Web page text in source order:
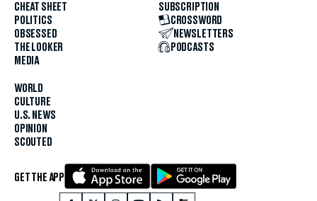
CHEAT SHEET
POLITICS
OBSESSED
THE LOOKER
MEDIA
WORLD
CULTURE
U.S. NEWS
OPINION
SCOUTED
SUBSCRIPTION
CROSSWORD
NEWSLETTERS
PODCASTS
GET THE APP